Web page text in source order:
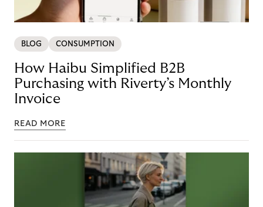
BLOG CONSUMPTION
How Haibu Simplified B2B
Purchasing with Riverty’s Monthly
Invoice
READ MORE